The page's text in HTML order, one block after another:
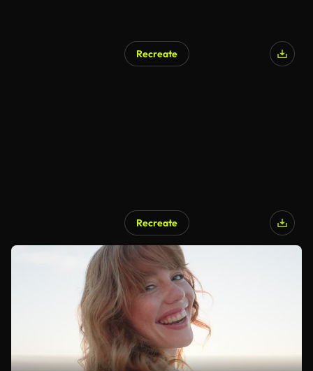
Recreate
Recreate